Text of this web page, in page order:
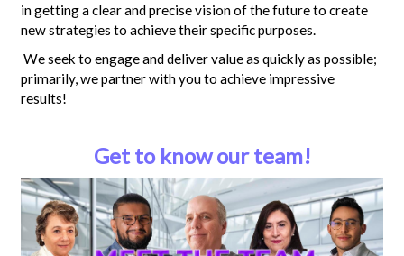
in getting a clear and precise vision of the future to create
new strategies to achieve their specific purposes.
We seek to engage and deliver value as quickly as possible;
primarily, we partner with you to achieve impressive
results!
Get to know our team!